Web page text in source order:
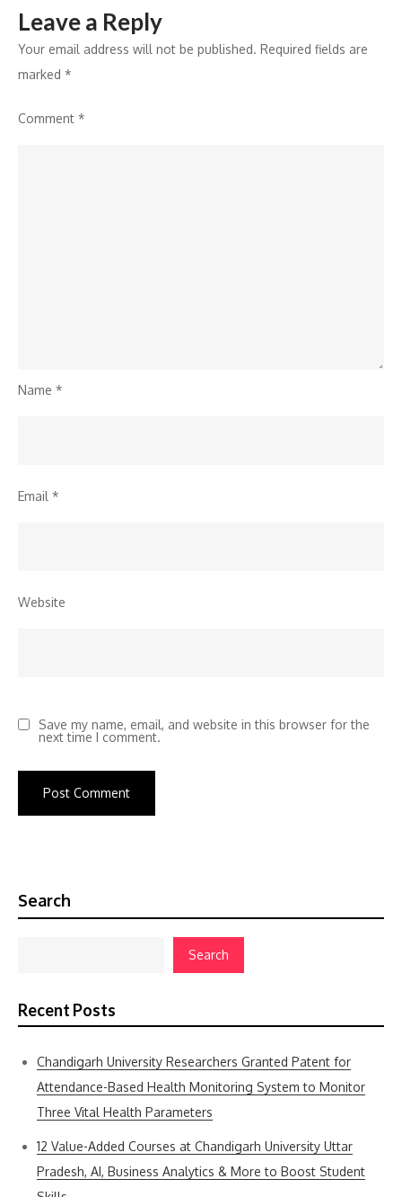
Leave a Reply
Your email address will not be published. Required fields are
marked *
Comment *
Name *
Email *
Website
Save my name, email, and website in this browser for the
next time I comment.
Search
Search
Recent Posts
Chandigarh University Researchers Granted Patent for
Attendance-Based Health Monitoring System to Monitor
Three Vital Health Parameters
12 Value-Added Courses at Chandigarh University Uttar
Pradesh, AI, Business Analytics & More to Boost Student